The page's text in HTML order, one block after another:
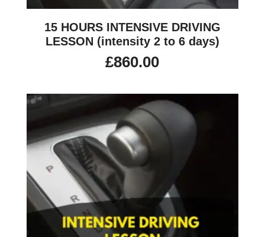
15 HOURS INTENSIVE DRIVING
LESSON (intensity 2 to 6 days)
£860.00